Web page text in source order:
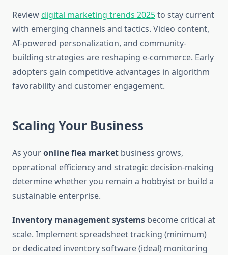
Reviewdigital marketing trends 2025to stay current
with emerging channels and tactics. Video content,
AI-powered personalization, and community-
building strategies are reshaping e-commerce. Early
adopters gain competitive advantages in algorithm
favorability and customer engagement.
Scaling Your Business
As youronline flea market business grows,
operational efficiency and strategic decision-making
determine whether you remain a hobbyist or build a
sustainable enterprise.
Inventory management systems become critical at
scale. Implement spreadsheet tracking (minimum)
or dedicated inventory software (ideal) monitoring